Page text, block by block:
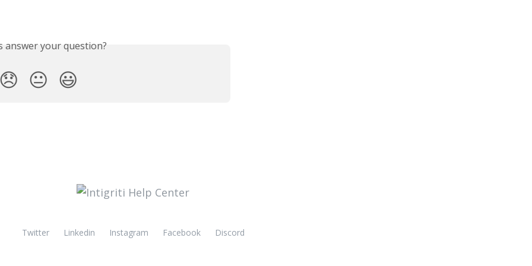
answer your question?
😞 😐 😃
Twitter Linkedin Instagram Facebook Discord